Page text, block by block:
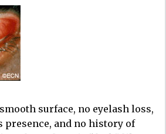
surface, no eyelash loss,
presence, and no history of